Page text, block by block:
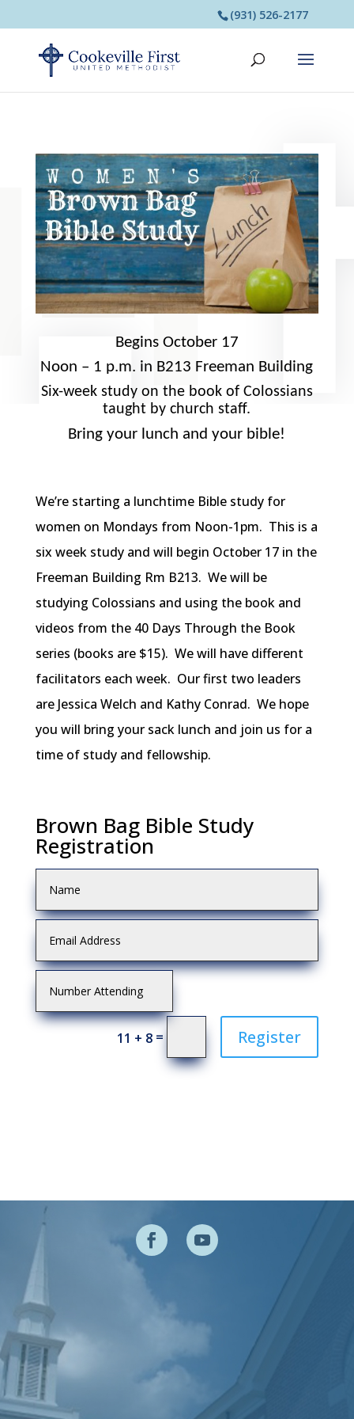
(931) 526-2177
Begins October 17
Noon – 1 p.m. in B213 Freeman Building
Six-week study on the book of Colossians
taught by church staff.
Bring your lunch and your bible!
We’re starting a lunchtime Bible study for
women on Mondays from Noon-1pm. This is a
six week study and will begin October 17 in the
Freeman Building Rm B213. We will be
studying Colossians and using the book and
videos from the 40 Days Through the Book
series (books are $15). We will have different
facilitators each week. Our first two leaders
are Jessica Welch and Kathy Conrad. We hope
you will bring your sack lunch and join us for a
time of study and fellowship.
Brown Bag Bible Study
Registration
11 + 8 = Register